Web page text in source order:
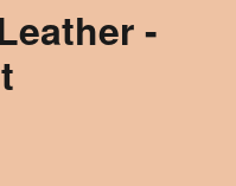
-